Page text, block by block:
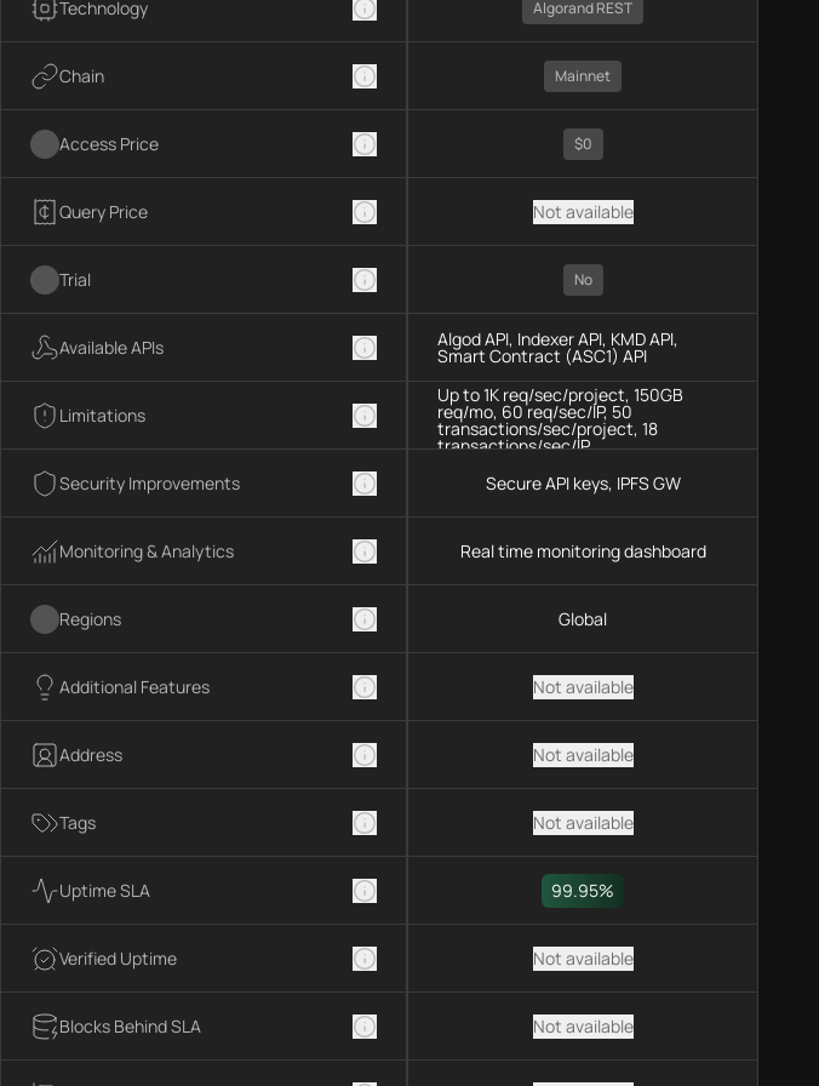
Technology
Chain
Access Price
Query Price
Trial
Available APIs
Limitations
Security Improvements
Monitoring & Analytics
Regions
Additional Features
Address
Tags
Uptime SLA
Verified Uptime
Blocks Behind SLA
Algorand REST
Mainnet
$0
Not available
No
Algod API, Indexer API, KMD API,
Smart Contract (ASC1) API
Up to 1K req/sec/project, 150GB
req/mo, 60 req/sec/IP, 50
transactions/sec/project, 18
transactions/sec/IP
Secure API keys, IPFS GW
Real time monitoring dashboard
Global
Not available
Not available
Not available
99.95%
Not available
Not available